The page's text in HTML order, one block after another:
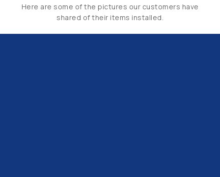
Here are some of the pictures our customers have
shared of their items installed.